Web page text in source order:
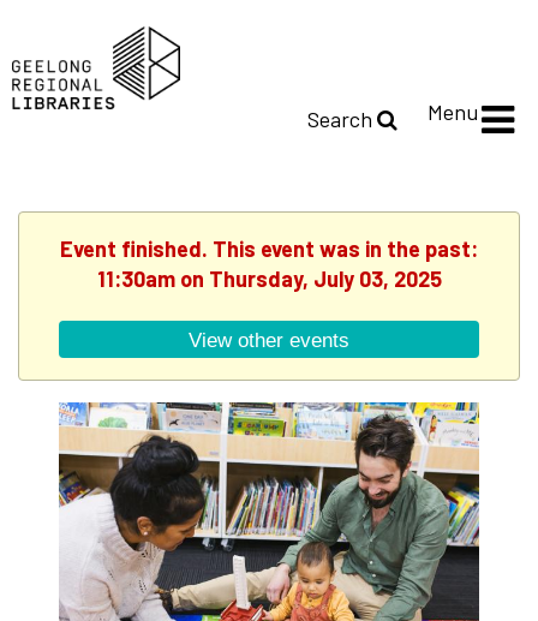
Search Menu
Event finished. This event was in the past:
11:30am on Thursday, July 03, 2025
View other events